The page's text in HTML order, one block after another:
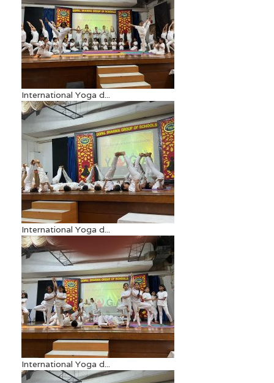
International Yoga d...
International Yoga d...
International Yoga d...